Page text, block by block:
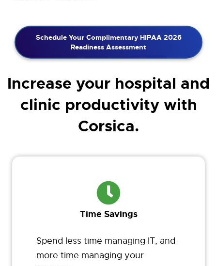
Schedule Your Complimentary HIPAA 2026
Readiness Assessment
Increase your hospital and
clinic productivity with
Corsica.
Time Savings
Spend less time managing IT, and
more time managing your